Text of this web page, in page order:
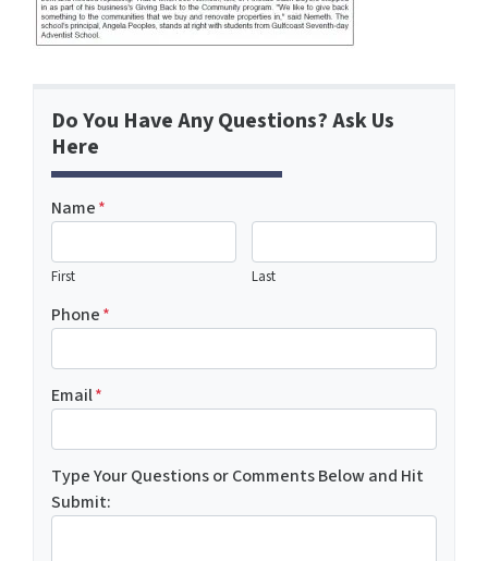
Do You Have Any Questions? Ask Us
Here
Name*
First Last
Phone*
Email*
Type Your Questions or Comments Below and Hit
Submit: